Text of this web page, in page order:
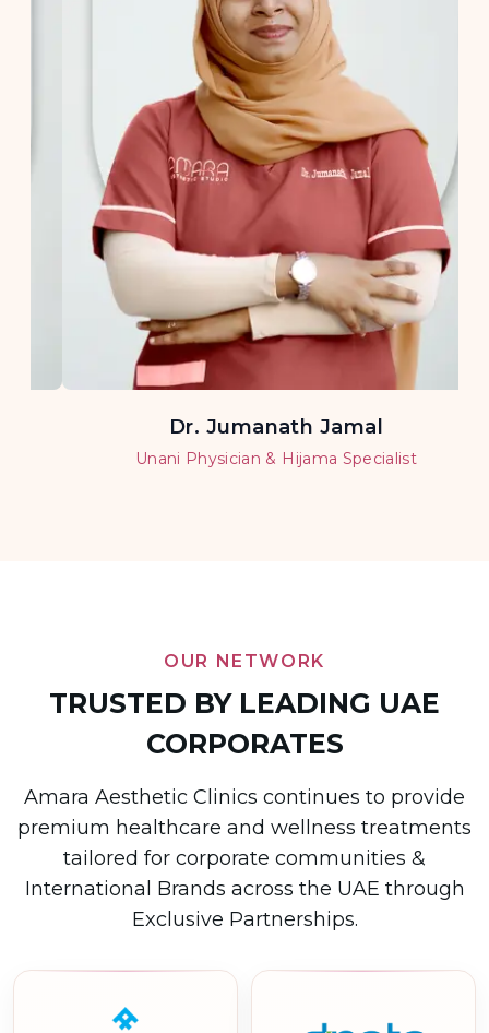
Dr. Jumanath Jamal
Unani Physician & Hijama Specialist
OUR NETWORK
TRUSTED BY LEADING UAE
CORPORATES
Amara Aesthetic Clinics continues to provide
premium healthcare and wellness treatments
tailored for corporate communities &
International Brands across the UAE through
Exclusive Partnerships.